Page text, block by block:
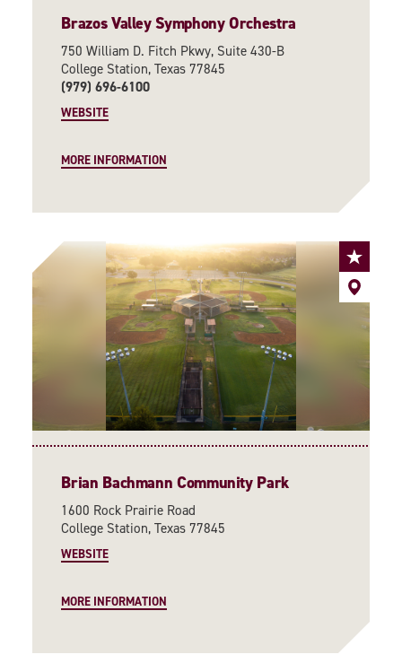
Brazos Valley Symphony Orchestra
750 William D. Fitch Pkwy, Suite 430-B
College Station, Texas 77845
(979) 696-6100
WEBSITE
MORE INFORMATION
Brian Bachmann Community Park
1600 Rock Prairie Road
College Station, Texas 77845
WEBSITE
MORE INFORMATION